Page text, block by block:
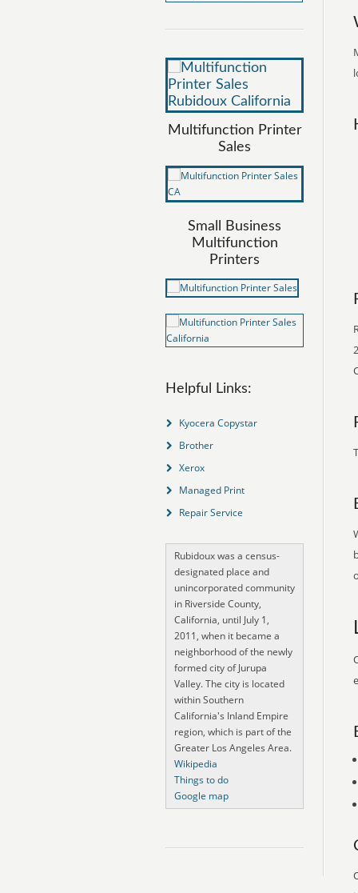
Multifunction Printer
Sales
Small Business
Multifunction
Printers
Helpful Links:
Kyocera Copystar
Brother
Xerox
Managed Print
Repair Service
Rubidoux was a census-
designated place and
unincorporated community
in Riverside County,
California, until July 1,
2011, when it became a
neighborhood of the newly
formed city of Jurupa
Valley. The city is located
within Southern
California's Inland Empire
region, which is part of the
Greater Los Angeles Area.
Wikipedia
Things to do
Google map